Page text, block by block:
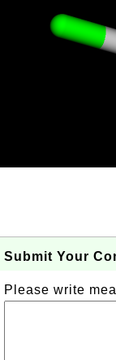
Submit Your
Please write